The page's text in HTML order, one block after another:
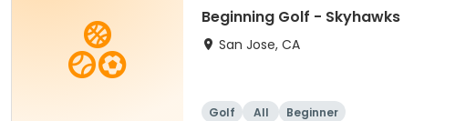
Beginning Golf - Skyhawks
San Jose, CA
Golf All Beginner